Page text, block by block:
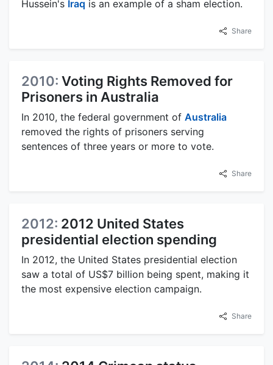
Hussein's Iraq is an example of a sham election.
Share
2010: Voting Rights Removed for
Prisoners in Australia
In 2010, the federal government of Australia
removed the rights of prisoners serving
sentences of three years or more to vote.
Share
2012: 2012 United States
presidential election spending
In 2012, the United States presidential election
saw a total of US$7 billion being spent, making it
the most expensive election campaign.
Share